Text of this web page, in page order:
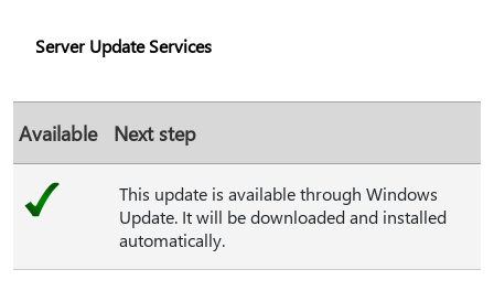
Server Update Services
Available Next step
This update is available through Windows
Update. It will be downloaded and installed
automatically.